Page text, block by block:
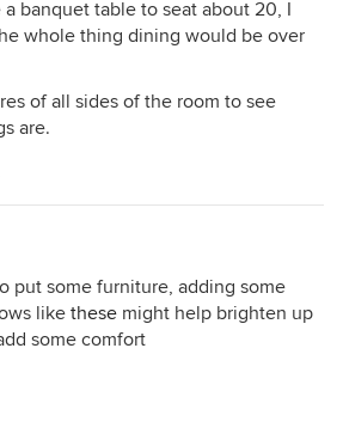
banquet table to seat about 20, I
whole thing dining would be over
of all sides of the room to see
are.
put some furniture, adding some
like these might help brighten up
some comfort